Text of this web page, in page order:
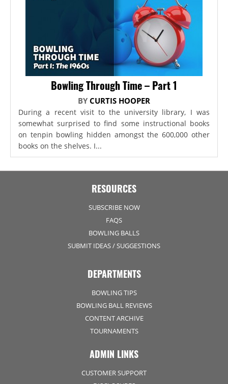
Bowling Through Time – Part 1
BY CURTIS HOOPER
During a recent visit to the university library, I was
somewhat surprised to find some instructional books
on tenpin bowling hidden amongst the 600,000 other
books on the shelves. I...
RESOURCES
SUBSCRIBE NOW
FAQS
BOWLING BALLS
SUBMIT IDEAS / SUGGESTIONS
DEPARTMENTS
BOWLING TIPS
BOWLING BALL REVIEWS
CONTENT ARCHIVE
TOURNAMENTS
ADMIN LINKS
CUSTOMER SUPPORT